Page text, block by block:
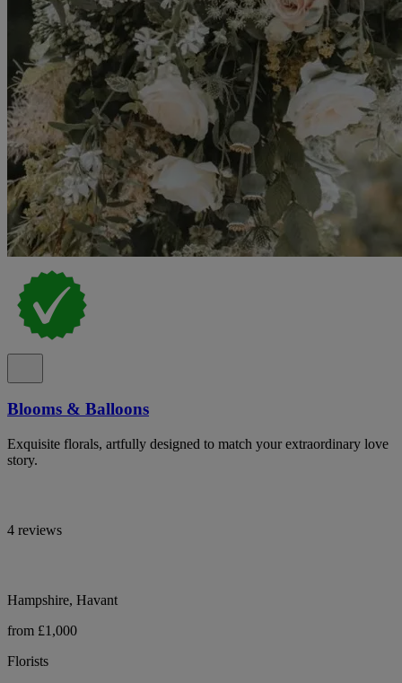
Blooms & Balloons
Exquisite florals, artfully designed to match your extraordinary love
story.
4 reviews
Hampshire, Havant
from £1,000
Florists